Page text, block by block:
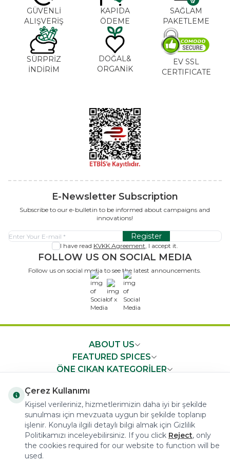
GÜVENLİ
ALIŞVERİŞ
KAPIDA
ÖDEME
SAĞLAM
PAKETLEME
SÜRPRİZ
İNDİRİM
DOĞAL&
ORGANİK
EV SSL
CERTIFICATE
E-Newsletter Subscription
Subscribe to our e-bulletin to be informed about campaigns and
innovations!
Register
I have read KVKK Agreement, I accept it.
FOLLOW US ON SOCIAL MEDIA
Follow us on social media to see the latest announcements.
x
ABOUT US
FEATURED SPICES
ÖNE ÇIKAN KATEGORİLER
FAST ACCESS
COPYRIGHT © 2023 arifoglu.com ALL RIGHTS RESERVED
Çerez Kullanımı
Kişisel verileriniz, hizmetlerimizin daha iyi bir şekilde
sunulması için mevzuata uygun bir şekilde toplanıp
işlenir. Konuyla ilgili detaylı bilgi almak için Gizlilik
Politikamızı inceleyebilirsiniz. If you click Reject, only
the cookies required for our website to function will be
used.